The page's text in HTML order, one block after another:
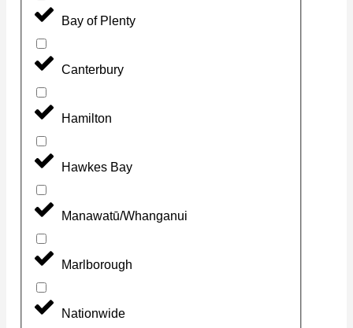
Bay of Plenty
Canterbury
Hamilton
Hawkes Bay
Manawatū/Whanganui
Marlborough
Nationwide